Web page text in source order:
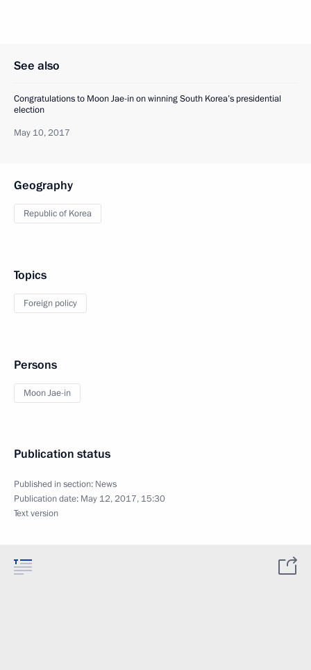
See also
Congratulations to Moon Jae-in on winning South Korea’s presidential
election
May 10, 2017
Geography
Republic of Korea
Topics
Foreign policy
Persons
Moon Jae-in
Publication status
Published in section: News
Publication date: May 12, 2017, 15:30
Text version